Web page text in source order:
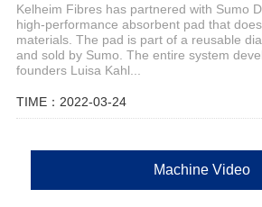
Kelheim Fibres has partnered with Sumo
high-performance absorbent pad that
materials. The pad is part of a reusable
and sold by Sumo. The entire system
founders Luisa Kahl...
TIME：2022-03-24
Machine Video